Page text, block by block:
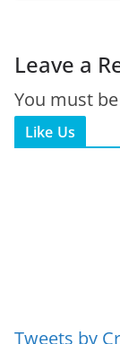
Leave a
You must be
Like Us
Tweets by